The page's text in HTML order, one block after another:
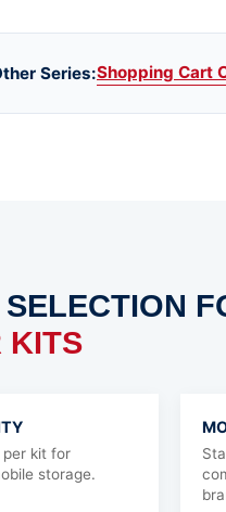
Series:Shopping Cart
KITS
per kit for
storage.